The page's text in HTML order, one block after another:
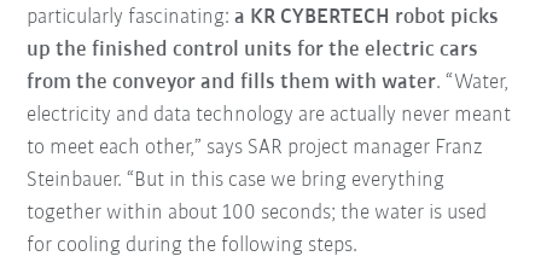
particularly fascinating:a KR CYBERTECH robot picks
up the finished control units for the electric cars
from the conveyor and fills them with water. “Water,
electricity and data technology are actually never meant
to meet each other,” says SAR project manager Franz
Steinbauer. “But in this case we bring everything
together within about 100 seconds; the water is used
for cooling during the following steps.